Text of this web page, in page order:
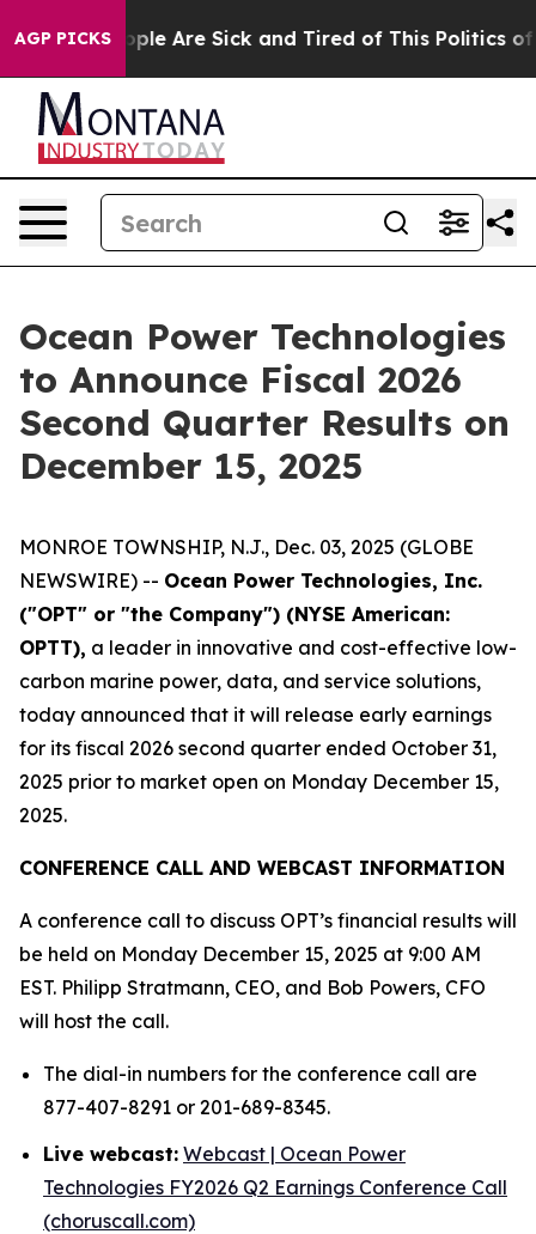
AGP PICKS
“People Are Sick and Tired of This Politics of
Ocean Power Technologies
to Announce Fiscal 2026
Second Quarter Results on
December 15, 2025
MONROE TOWNSHIP, N.J., Dec. 03, 2025 (GLOBE
NEWSWIRE) -- Ocean Power Technologies, Inc.
("OPT" or "the Company") (NYSE American:
OPTT), a leader in innovative and cost-effective low-
carbon marine power, data, and service solutions,
today announced that it will release early earnings
for its fiscal 2026 second quarter ended October 31,
2025 prior to market open on Monday December 15,
2025.
CONFERENCE CALL AND WEBCAST INFORMATION
A conference call to discuss OPT’s financial results will
be held on Monday December 15, 2025 at 9:00 AM
EST. Philipp Stratmann, CEO, and Bob Powers, CFO
will host the call.
The dial-in numbers for the conference call are
877-407-8291 or 201-689-8345.
Live webcast: Webcast | Ocean Power
Technologies FY2026 Q2 Earnings Conference Call
(choruscall.com)